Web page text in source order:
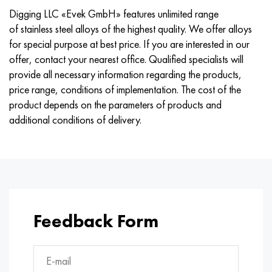
Digging LLC «Evek GmbH» features unlimited range
of stainless steel alloys of the highest quality. We offer alloys
for special purpose at best price. If you are interested in our
offer, contact your nearest office. Qualified specialists will
provide all necessary information regarding the products,
price range, conditions of implementation. The cost of the
product depends on the parameters of products and
additional conditions of delivery.
Feedback Form